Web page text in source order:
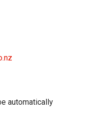
automatically